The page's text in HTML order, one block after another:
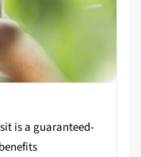
is a guaranteed-